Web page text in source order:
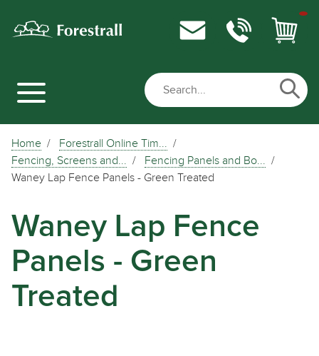
Home
Forestrall Online Tim...
Fencing, Screens and...
Fencing Panels and Bo...
Waney Lap Fence Panels - Green Treated
Waney Lap Fence
Panels - Green
Treated